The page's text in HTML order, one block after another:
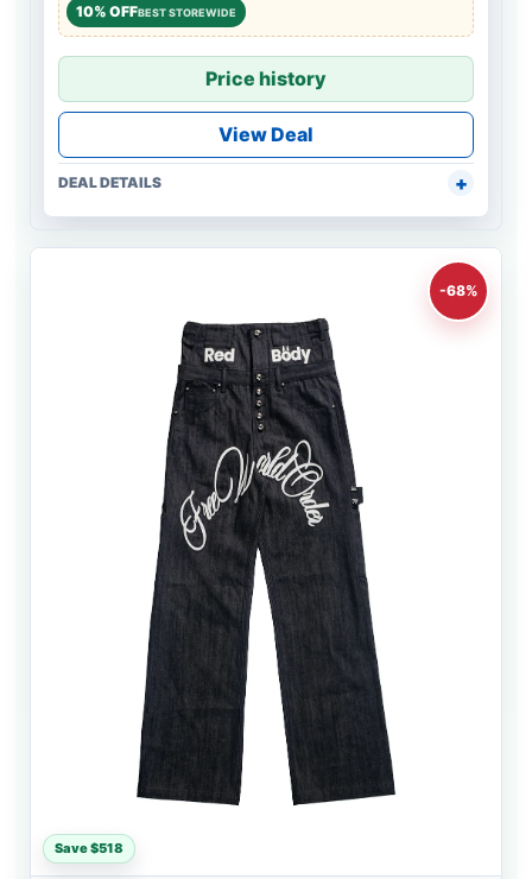
10% OFFBEST STOREWIDE
Price history
View Deal
DEAL DETAILS
-68%
Save $518